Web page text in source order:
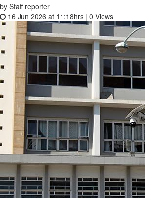
by Staff reporter
16 Jun 2026 at 11:18hrs | 0 Views